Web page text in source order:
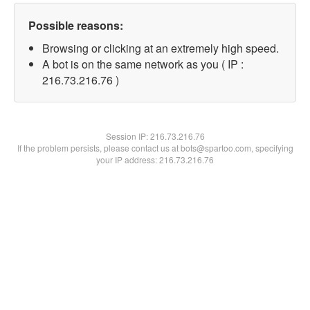
Possible reasons:
Browsing or clicking at an extremely high speed.
A bot is on the same network as you ( IP :
216.73.216.76 )
Session IP:216.73.216.76
If the problem persists, please contact us at bots@spartoo.com, specifying
your IP address: 216.73.216.76